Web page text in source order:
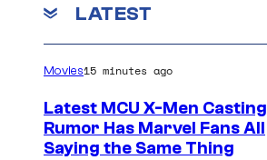
e
t
LATEST
Movies15 minutes ago
Latest MCU X-Men Casting
Rumor Has Marvel Fans All
Saying the Same Thing